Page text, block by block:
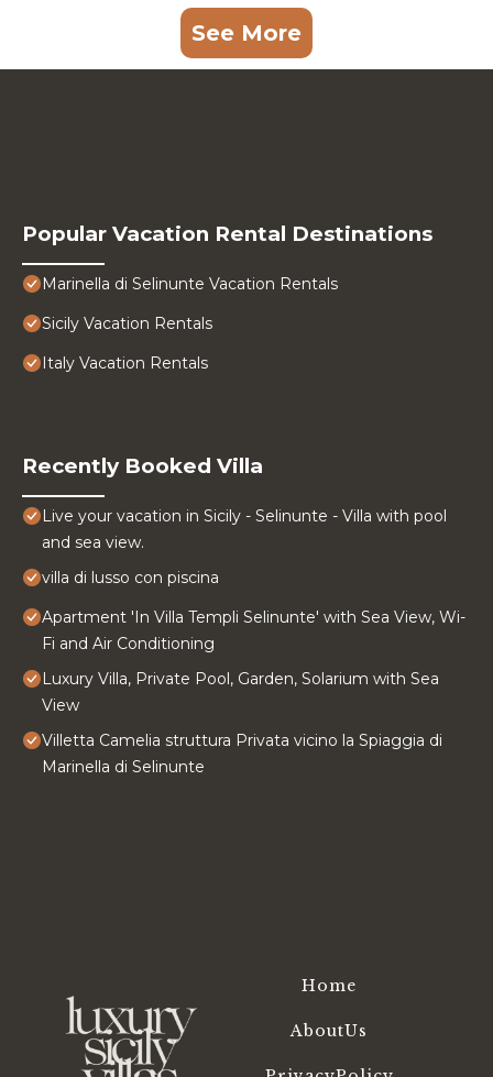
See More
Popular Vacation Rental Destinations
Marinella di Selinunte Vacation Rentals
Sicily Vacation Rentals
Italy Vacation Rentals
Recently Booked Villa
Live your vacation in Sicily - Selinunte - Villa with pool
and sea view.
villa di lusso con piscina
Apartment 'In Villa Templi Selinunte' with Sea View, Wi-
Fi and Air Conditioning
Luxury Villa, Private Pool, Garden, Solarium with Sea
View
Villetta Camelia struttura Privata vicino la Spiaggia di
Marinella di Selinunte
Home
AboutUs